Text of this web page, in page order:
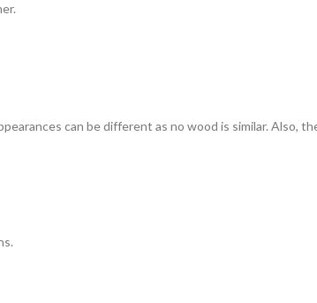
can be different as no wood is similar.